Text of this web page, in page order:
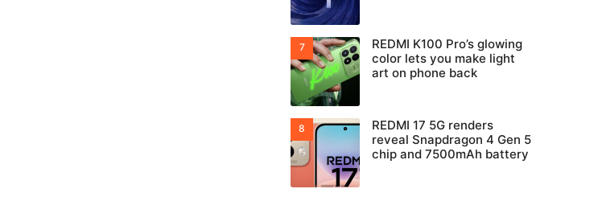
REDMI K100 Pro’s glowing
color lets you make light
art on phone back
REDMI 17 5G renders
reveal Snapdragon 4 Gen 5
chip and 7500mAh battery